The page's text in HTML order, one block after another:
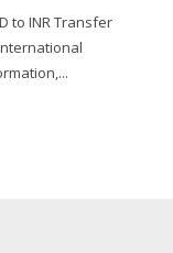
to INR Transfer